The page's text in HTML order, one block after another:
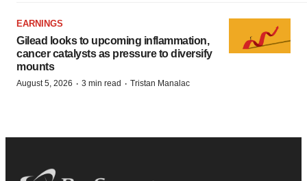
EARNINGS
Gilead looks to upcoming inflammation,
cancer catalysts as pressure to diversify
mounts
August 5, 2026 · 3 min read · Tristan Manalac